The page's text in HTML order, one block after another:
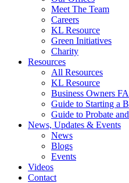
Meet The Team
Careers
KL Resource
Green Initiatives
Charity
Resources
All Resources
KL Resource
Business Owners
Guide to Starting a
Guide to Probate
News, Updates & Events
News
Blogs
Events
Videos
Contact